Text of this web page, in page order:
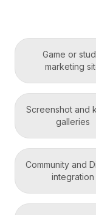
Game or
marketing
Screenshot and
galleries
Community and
integration